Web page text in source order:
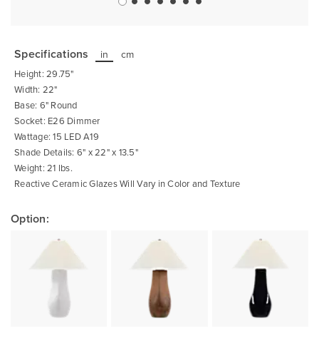
the
beginning
of
the
images
gallery
Specifications in cm
Height: 29.75"
Width: 22"
Base: 6" Round
Socket: E26 Dimmer
Wattage: 15 LED A19
Shade Details: 6" x 22" x 13.5"
Weight: 21 lbs.
Reactive Ceramic Glazes Will Vary in Color and Texture
Option: